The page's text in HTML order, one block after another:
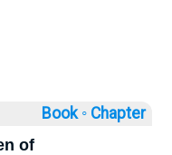
Book ◦ Chapter
of